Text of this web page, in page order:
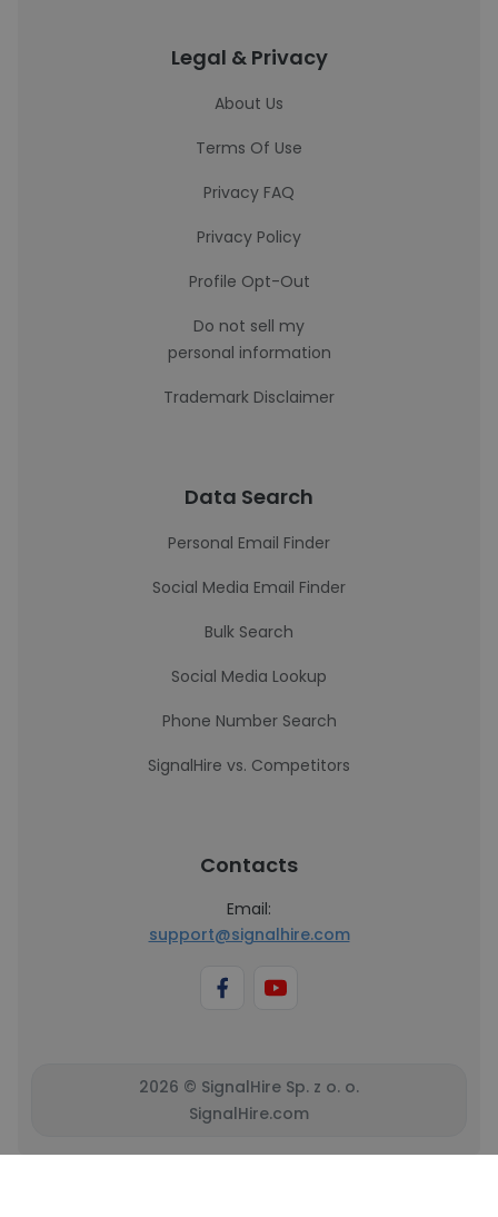
Legal & Privacy
About Us
Terms Of Use
Privacy FAQ
Privacy Policy
Profile Opt-Out
Do not sell my
personal information
Trademark Disclaimer
Data Search
Personal Email Finder
Social Media Email Finder
Bulk Search
Social Media Lookup
Phone Number Search
SignalHire vs. Competitors
Contacts
Email:
support@signalhire.com
2026 © SignalHire Sp. z o. o.
SignalHire.com